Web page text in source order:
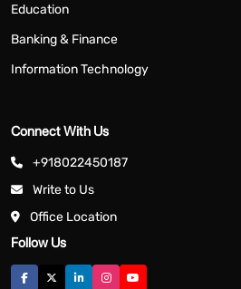
Education
Banking & Finance
Information Technology
Connect With Us
+918022450187
Write to Us
Office Location
Follow Us